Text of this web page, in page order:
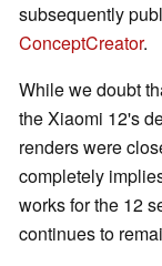
subsequently
ConceptCreator.
While we doubt
the Xiaomi 12's
renders were
completely
works for the 12
continues to